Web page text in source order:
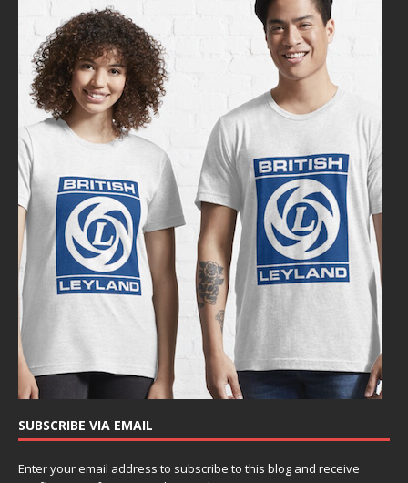
SUBSCRIBE VIA EMAIL
Enter your email address to subscribe to this blog and receive